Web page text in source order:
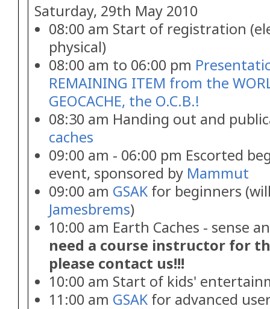
Saturday, 29th May 2010
08:00 am Start of registration
physical)
08:00 am to 06:00 pm
REMAINING ITEM from the
GEOCACHE, the O.C.B.!
08:30 am Handing out and
caches
09:00 am - 06:00 pm Escorted
event, sponsored by Mammut
09:00 am GSAK for beginners
Jamesbrems)
10:00 am Earth Caches - sense
need a course instructor for
please contact us!!!
10:00 am Start of kids'
11:00 am GSAK for advanced